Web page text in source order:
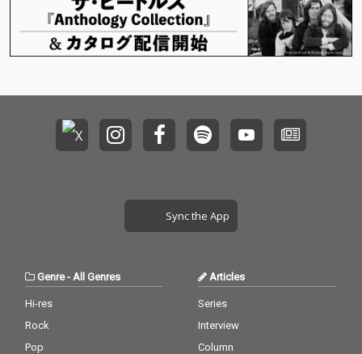
Sync the App
Genre- All Genres
Hi-res
Rock
Pop
Articles
Series
Interview
Column